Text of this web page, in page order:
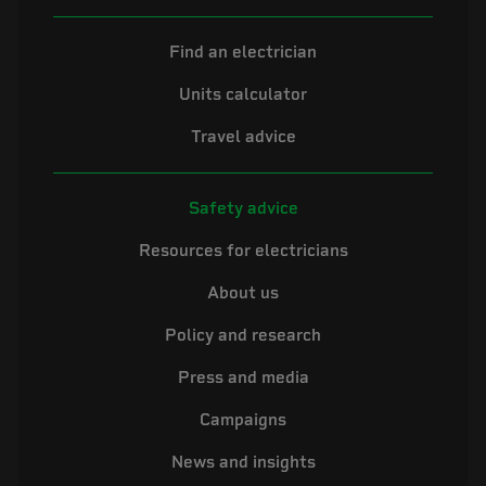
Find an electrician
Units calculator
Travel advice
Safety advice
Resources for electricians
About us
Policy and research
Press and media
Campaigns
News and insights